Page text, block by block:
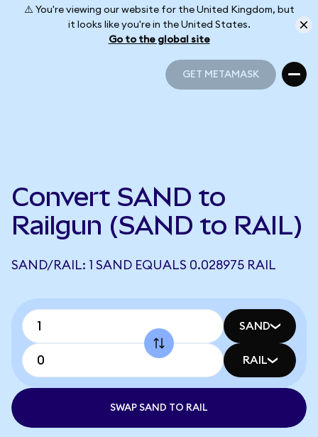
⚠️ You're viewing our website for the United Kingdom, but
it looks like you're in the United States.
Go to the global site
GET METAMASK
Convert SAND to
Railgun (SAND to RAIL)
SAND/RAIL: 1 SAND EQUALS 0.028975 RAIL
SAND
RAIL
SWAP SAND TO RAIL